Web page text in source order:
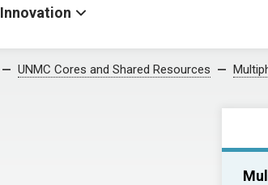
Innovation
UNMC Cores and Shared Resources